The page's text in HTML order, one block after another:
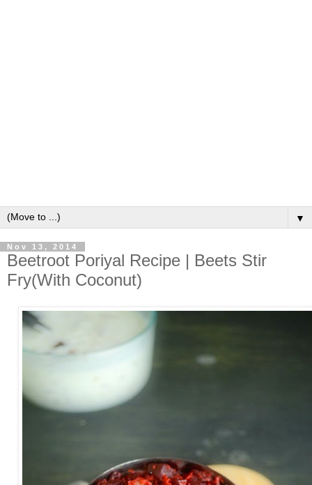
▼
Nov 13, 2014
Beetroot Poriyal Recipe | Beets Stir
Fry(With Coconut)